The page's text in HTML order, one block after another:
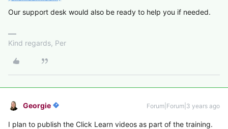
Our support desk would also be ready to help you if needed.
Kind regards, Per
Georgie Forum|Forum|3 years ago
I plan to publish the Click Learn videos as part of the training.